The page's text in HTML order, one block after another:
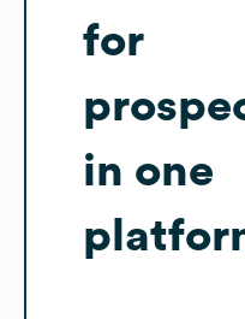
for
in one